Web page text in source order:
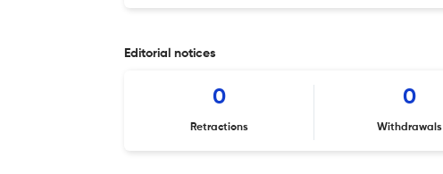
Editorial notices
0
Retractions
0
Withdrawals